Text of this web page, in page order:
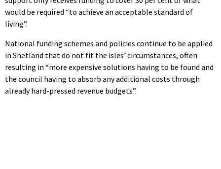
would be required “to achieve an acceptable standard of
living”.
National funding schemes and policies continue to be applied
in Shetland that do not fit the isles’ circumstances, often
resulting in “more expensive solutions having to be found and
the council having to absorb any additional costs through
already hard-pressed revenue budgets”.